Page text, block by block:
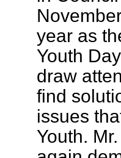
year as
Youth
draw
find
issues
Youth.